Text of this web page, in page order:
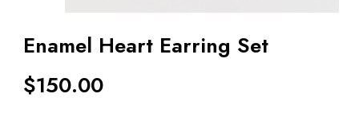
Enamel Heart Earring Set
$150.00